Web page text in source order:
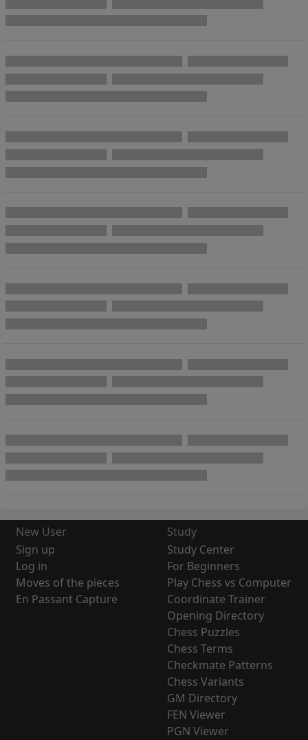
New User
Sign up
Log in
Moves of the pieces
En Passant Capture
Study
Study Center
For Beginners
Play Chess vs Computer
Coordinate Trainer
Opening Directory
Chess Puzzles
Chess Terms
Checkmate Patterns
Chess Variants
GM Directory
FEN Viewer
PGN Viewer